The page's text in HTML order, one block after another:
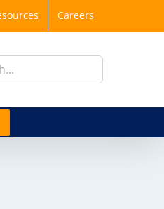
Careers